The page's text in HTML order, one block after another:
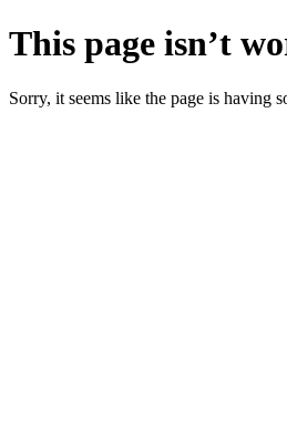
This page isn’t
Sorry, it seems like the page is having